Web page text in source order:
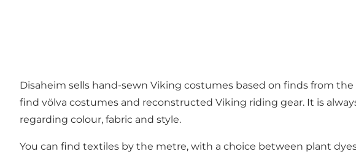
Disaheim sells hand-sewn Viking costumes based on finds from
find völva costumes and reconstructed Viking riding gear. It is
regarding colour, fabric and style.
You can find textiles by the metre, with a choice between plant